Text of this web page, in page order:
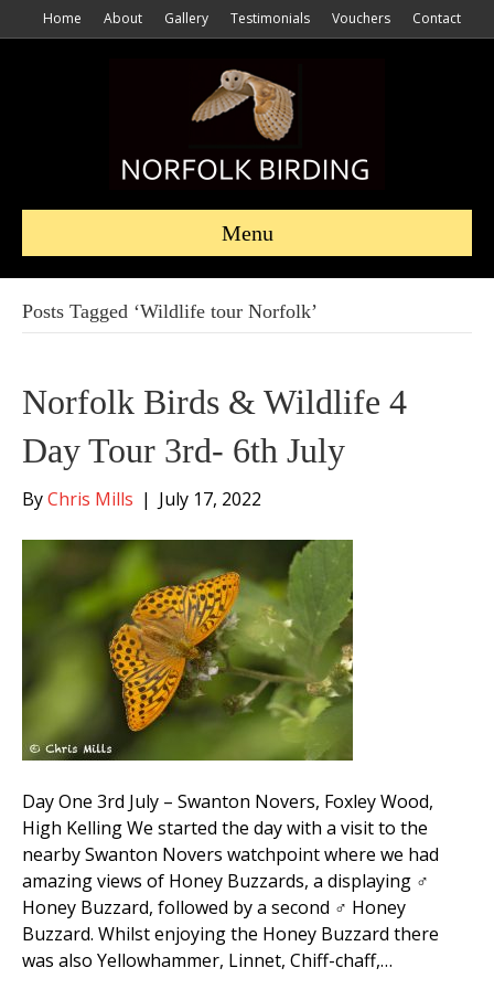
Home About Gallery Testimonials Vouchers Contact
Menu
Posts Tagged ‘Wildlife tour Norfolk’
Norfolk Birds & Wildlife 4
Day Tour 3rd- 6th July
ByChris Mills | July 17, 2022
Day One 3rd July – Swanton Novers, Foxley Wood,
High Kelling We started the day with a visit to the
nearby Swanton Novers watchpoint where we had
amazing views of Honey Buzzards, a displaying ♂
Honey Buzzard, followed by a second ♂ Honey
Buzzard. Whilst enjoying the Honey Buzzard there
was also Yellowhammer, Linnet, Chiff-chaff,…